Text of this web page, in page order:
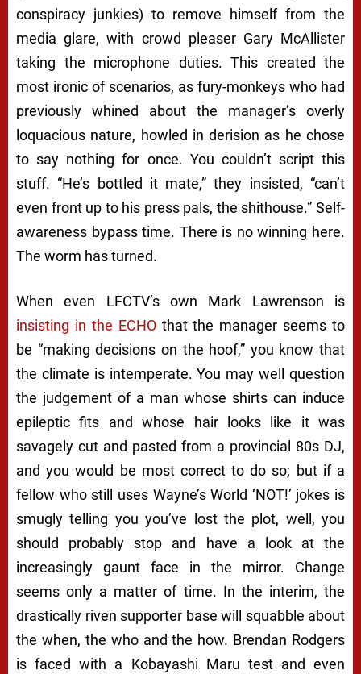
conspiracy junkies) to remove himself from the
media glare, with crowd pleaser Gary McAllister
taking the microphone duties. This created the
most ironic of scenarios, as fury-monkeys who had
previously whined about the manager’s overly
loquacious nature, howled in derision as he chose
to say nothing for once. You couldn’t script this
stuff. “He’s bottled it mate,”they insisted, “can’t
even front up to his press pals, the shithouse.” Self-
awareness bypass time. There is no winning here.
The worm has turned.
When even LFCTV’s own Mark Lawrenson is
insisting in the ECHOthat the manager seems to
be “making decisions on the hoof,” you know that
the climate is intemperate. You may well question
the judgement of a man whose shirts can induce
epileptic fits and whose hair looks like it was
savagely cut and pasted from a provincial 80s DJ,
and you would be most correct to do so; but if a
fellow who still uses Wayne’s World ‘NOT!’ jokes is
smugly telling you you’ve lost the plot, well, you
should probably stop and have a look at the
increasingly gaunt face in the mirror. Change
seems only a matter of time. In the interim, the
drastically riven supporter base will squabble about
the when, the who and the how. Brendan Rodgers
is faced with a Kobayashi Maru test and even